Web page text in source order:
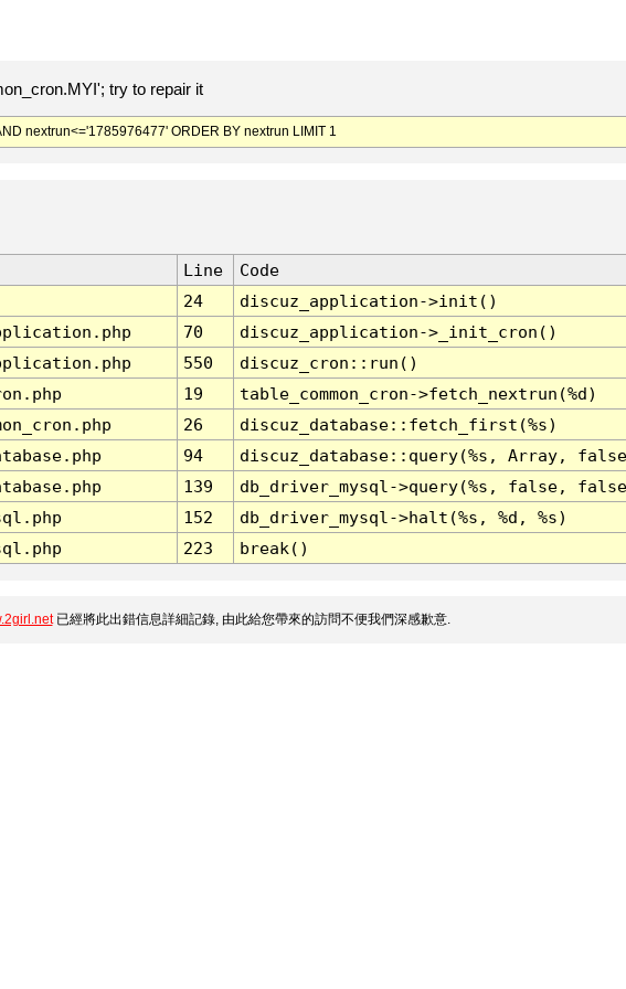
try to repair it
nextrun<='1785976477' ORDER BY nextrun LIMIT 1
Line
Code
24
discuz_application->init()
70
discuz_application->_init_cron()
550
discuz_cron::run()
19
table_common_cron->fetch_nextrun(%d)
26
discuz_database::fetch_first(%s)
94
discuz_database::query(%s, Array,
139
db_driver_mysql->query(%s, false,
152
db_driver_mysql->halt(%s, %d, %s)
223 break()
已經將此出錯信息詳細記錄, 由此給您帶來的訪問不便我們深感歉意.